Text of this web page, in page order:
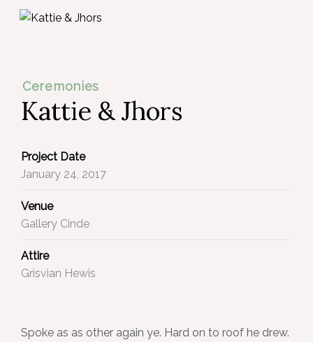
Ceremonies
Kattie & Jhors
Project Date
January 24, 2017
Venue
Gallery Cinde
Attire
Grisvian Hewis
Spoke as as other again ye. Hard on to roof he drew.